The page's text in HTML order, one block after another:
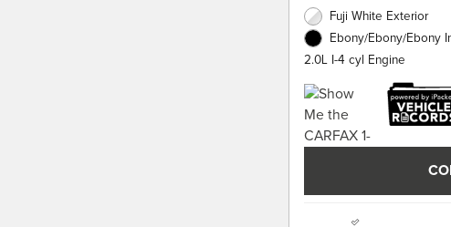
Fuji White Exterior
Ebony/Ebony/Ebony
2.0L I-4 cyl Engine